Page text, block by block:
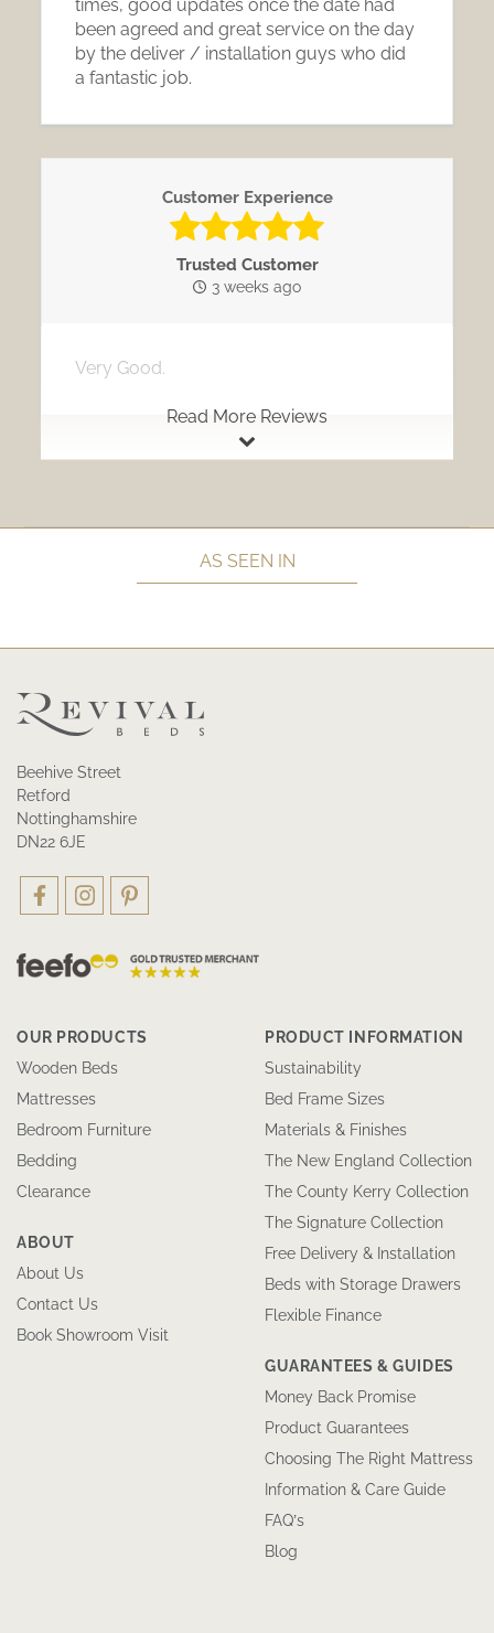
times, good updates once the date had
been agreed and great service on the day
by the deliver / installation guys who did
a fantastic job.
Customer Experience
Trusted Customer
3 weeks ago
Very Good.
Read More Reviews
AS SEEN IN
Beehive Street
Retford
Nottinghamshire
DN22 6JE
OUR PRODUCTS
Wooden Beds
Mattresses
Bedroom Furniture
Bedding
Clearance
ABOUT
About Us
Contact Us
Book Showroom Visit
PRODUCT INFORMATION
Sustainability
Bed Frame Sizes
Materials & Finishes
The New England Collection
The County Kerry Collection
The Signature Collection
Free Delivery & Installation
Beds with Storage Drawers
Flexible Finance
GUARANTEES & GUIDES
Money Back Promise
Product Guarantees
Choosing The Right Mattress
Information & Care Guide
FAQ’s
Blog